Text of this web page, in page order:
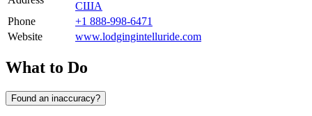
США
Phone
+1 888-998-6471
Website
www.lodgingintelluride.com
What to Do
Found an inaccuracy?